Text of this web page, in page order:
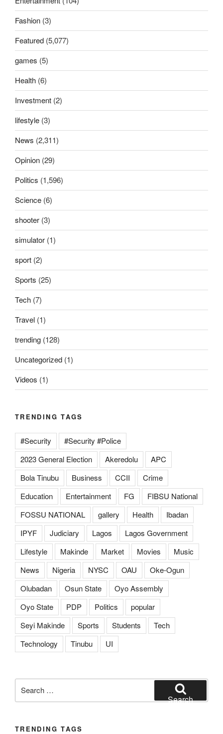
Fashion (3)
Featured (5,077)
games (5)
Health (6)
Investment (2)
lifestyle (3)
News (2,311)
Opinion (29)
Politics (1,596)
Science (6)
shooter (3)
simulator (1)
sport (2)
Sports (25)
Tech (7)
Travel (1)
trending (128)
Uncategorized (1)
Videos (1)
TRENDING TAGS
#Security
#Security #Police
2023 General Election
Akeredolu
APC
Bola Tinubu
Business CCII
Crime
Education
Entertainment FG
FIBSU National
FOSSU NATIONAL
gallery Health
Ibadan
IPYF
Judiciary Lagos
Lagos Government
Lifestyle
Makinde Market Movies
Music
News
Nigeria NYSC OAU
Oke-Ogun
Olubadan
Osun State
Oyo Assembly
Oyo State
PDP Politics
popular
Seyi Makinde
Sports Students
Tech
Technology
Tinubu UI
for:
Search
TRENDING TAGS